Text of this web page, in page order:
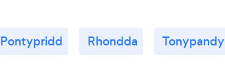
Pontypridd Rhondda Tonypandy